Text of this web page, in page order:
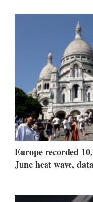
Europe recorded
June heat wave,